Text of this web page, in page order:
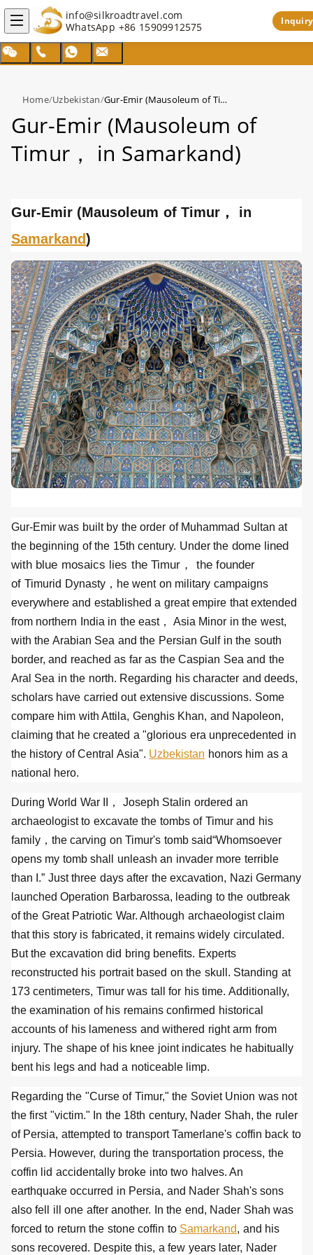
info@silkroadtravel.com
WhatsApp +86 15909912575 Inquiry
Home/Uzbekistan/ Gur-Emir (Mausoleum of Timur， in Samarkand)
Gur-Emir (Mausoleum of
Timur， in Samarkand)
Gur-Emir (Mausoleum of Timur， in
Samarkand)
Gur-Emir was built by the order of Muhammad Sultan at
the beginning of the 15th century. Under the dome lined
with blue mosaics lies the Timur， the founder
ofTimurid Dynasty，he went on military campaigns
everywhere and established a great empire that extended
from northern India in the east， Asia Minor in the west,
with the Arabian Sea and the Persian Gulf in the south
border, and reached as far as the Caspian Sea and the
Aral Sea in the north. Regarding his character and deeds,
scholars have carried out extensive discussions. Some
compare him with Attila, Genghis Khan, and Napoleon,
claiming that he created a "glorious era unprecedented in
the history of Central Asia". Uzbekistan honors him as a
national hero.
During World War II， Joseph Stalin ordered an
archaeologist to excavate the tombs of Timur and his
family，the carving on Timur's tomb said“Whomsoever
opens my tomb shall unleash an invader more terrible
than I.” Just three days after the excavation, Nazi Germany
launched Operation Barbarossa, leading to the outbreak
of the Great Patriotic War. Although archaeologist claim
that this story is fabricated, it remains widely circulated.
But the excavation did bring benefits. Experts
reconstructed his portrait based on the skull. Standing at
173 centimeters, Timur was tall for his time. Additionally,
the examination of his remains confirmed historical
accounts of his lameness and withered right arm from
injury. The shape of his knee joint indicates he habitually
bent his legs and had a noticeable limp.
Regarding the "Curse of Timur," the Soviet Union was not
the first "victim." In the 18th century, Nader Shah, the ruler
of Persia, attempted to transport Tamerlane's coffin back to
Persia. However, during the transportation process, the
coffin lid accidentally broke into two halves. An
earthquake occurred in Persia, and Nader Shah's sons
also fell ill one after another. In the end, Nader Shah was
forced to return the stone coffin to Samarkand, and his
sons recovered. Despite this, a few years later, Nader